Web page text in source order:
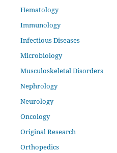
Hematology
Immunology
Infectious Diseases
Microbiology
Musculoskeletal Disorders
Nephrology
Neurology
Oncology
Original Research
Orthopedics